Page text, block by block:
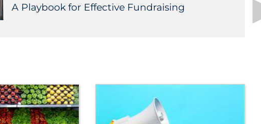
A Playbook for Effective Fundraising